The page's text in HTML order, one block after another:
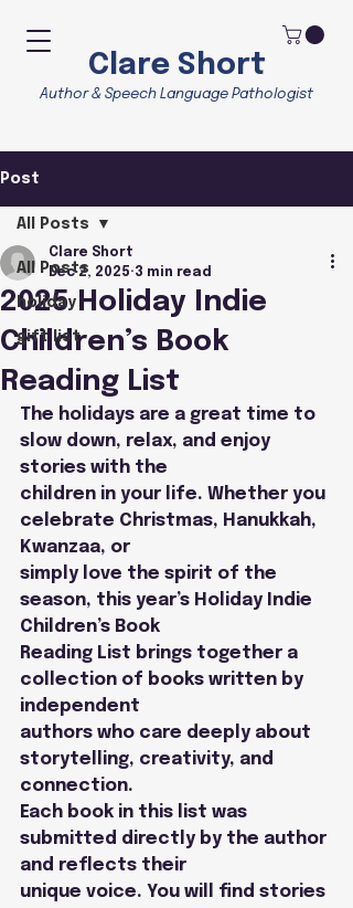
Clare Short
Author & Speech Language Pathologist
Post
All Posts
holiday
gift list
All Posts
2025 Holiday Indie
Children’s Book
Reading List
Clare Short
Dec 2, 2025 3 min read
The holidays are a great time to
slow down, relax, and enjoy
stories with the
children in your life. Whether you
celebrate Christmas, Hanukkah,
Kwanzaa, or
simply love the spirit of the
season, this year’s Holiday Indie
Children’s Book
Reading List brings together a
collection of books written by
independent
authors who care deeply about
storytelling, creativity, and
connection.
Each book in this list was
submitted directly by the author
and reflects their
unique voice. You will find stories